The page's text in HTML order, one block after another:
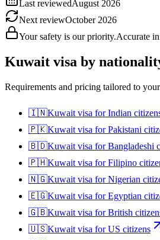
Last reviewedAugust 2026
Next reviewOctober 2026
Your safety is our priority.Accurate
Kuwait visa by
Requirements and pricing tailored to
🇮🇳Kuwait visa forIndian
🇵🇰Kuwait visa forPakistani
🇧🇩Kuwait visa forBangladeshi
🇵🇭Kuwait visa forFilipino
🇳🇬Kuwait visa forNigerian
🇪🇬Kuwait visa forEgyptian
🇬🇧Kuwait visa forBritish
🇺🇸Kuwait visa forUS citizens